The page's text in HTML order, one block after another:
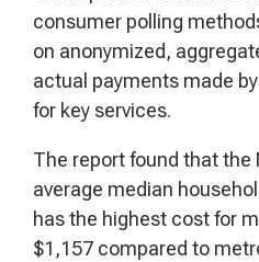
consumer polling
on anonymized,
actual payments made
for key services.
The report found that
average median
has the highest cost for
$1,157 compared to